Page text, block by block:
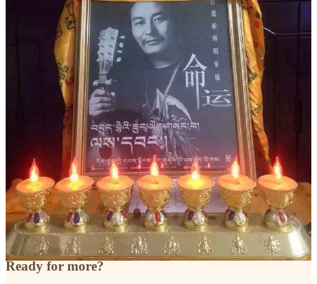
Previous
Next
Discussion about this post
Restacks
Top Latest Discussions
No posts
Ready for more?